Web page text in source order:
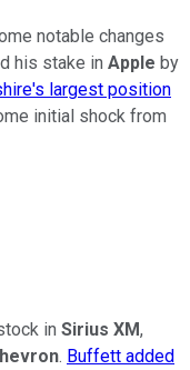
notable changes
his stake in Apple by
largest position
initial shock from
in Sirius XM,
. Buffett added